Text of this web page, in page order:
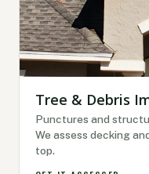
Tree & Debris
Punctures and
We assess decking
top.